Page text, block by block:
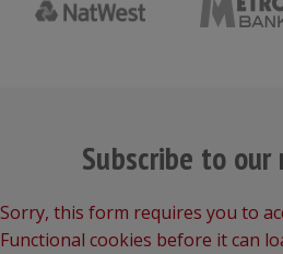
Subscribe to
Sorry, this form requires you to
Functional cookies before it can